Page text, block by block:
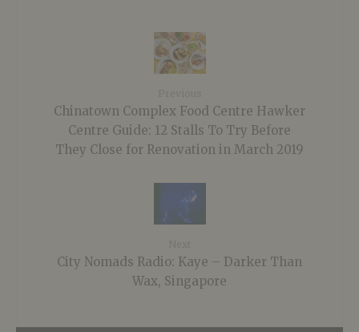
Chinatown Complex Food Centre Hawker
Centre Guide: 12 Stalls To Try Before
They Close for Renovation in March 2019
City Nomads Radio: Kaye – Darker Than
Wax, Singapore